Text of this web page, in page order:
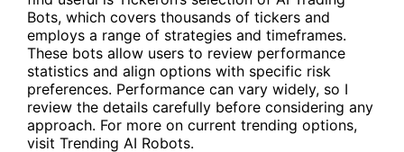
Bots, which covers thousands of tickers and
employs a range of strategies and timeframes.
These bots allow users to review performance
statistics and align options with specific risk
preferences. Performance can vary widely, so I
review the details carefully before considering any
approach. For more on current trending options,
visit Trending AI Robots.